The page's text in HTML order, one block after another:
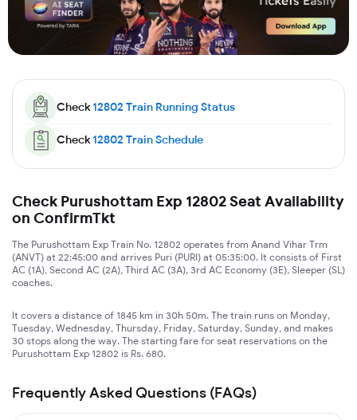
Check12802 Train Running Status
Check12802 Train Schedule
Check Purushottam Exp 12802 Seat Availability
on ConfirmTkt
The Purushottam Exp Train No. 12802 operates from Anand Vihar Trm
(ANVT) at 22:45:00 and arrives Puri (PURI) at 05:35:00. It consists of First
AC (1A), Second AC (2A), Third AC (3A), 3rd AC Economy (3E), Sleeper (SL)
coaches.
It covers a distance of 1845 km in 30h 50m. The train runs on Monday,
Tuesday, Wednesday, Thursday, Friday, Saturday, Sunday, and makes
30 stops along the way. The starting fare for seat reservations on the
Purushottam Exp 12802 is Rs. 680.
Frequently Asked Questions (FAQs)